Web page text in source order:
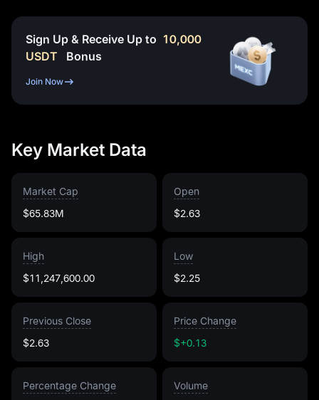
Sign Up & Receive Up to 10,000
USDT
Bonus
Join Now
Key Market Data
Market Cap
$65.83M
Open
$2.63
High
$11,247,600.00
Low
$2.25
Previous Close
$2.63
Price Change
$+0.13
Percentage Change
Volume